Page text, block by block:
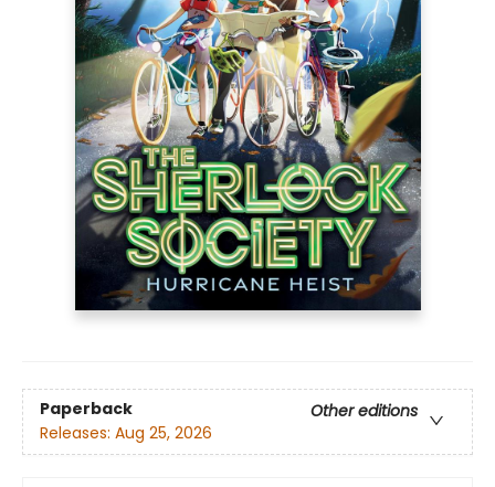
Paperback
Other editions
Releases: Aug 25, 2026